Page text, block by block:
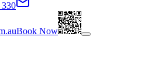
330
Book Now